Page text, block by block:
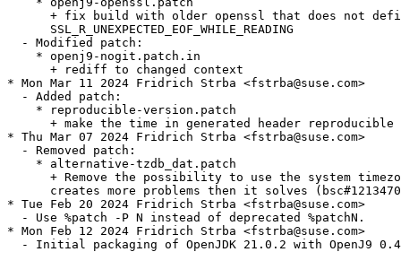
+ fix build with older openssl that does not
      SSL_R_UNEXPECTED_EOF_WHILE_READING
  - Modified patch:
    * openj9-nogit.patch.in
      + rediff to changed context
* Mon Mar 11 2024 Fridrich Strba <fstrba@suse.com>
  - Added patch:
    * reproducible-version.patch
      + make the time in generated header reproducible
* Thu Mar 07 2024 Fridrich Strba <fstrba@suse.com>
  - Removed patch:
    * alternative-tzdb_dat.patch
+ Remove the possibility to use the system
creates more problems then it solves
* Tue Feb 20 2024 Fridrich Strba <fstrba@suse.com>
  - Use %patch -P N instead of deprecated %patchN.
* Mon Feb 12 2024 Fridrich Strba <fstrba@suse.com>
- Initial packaging of OpenJDK 21.0.2 with OpenJ9